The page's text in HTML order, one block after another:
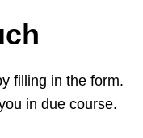
filling in the form.
in due course.